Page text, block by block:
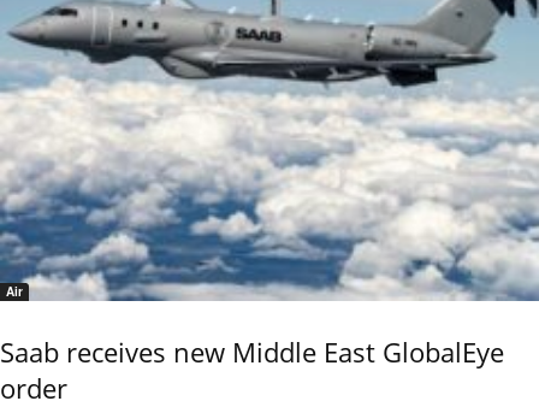
Air
Saab receives new Middle East GlobalEye
order